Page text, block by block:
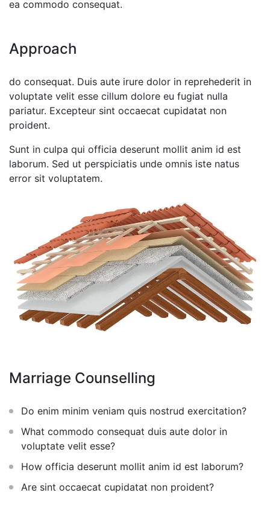
ea commodo consequat.
Approach
do consequat. Duis aute irure dolor in reprehederit in
voluptate velit esse cillum dolore eu fugiat nulla
pariatur. Excepteur sint occaecat cupidatat non
proident.
Sunt in culpa qui officia deserunt mollit anim id est
laborum. Sed ut perspiciatis unde omnis iste natus
error sit voluptatem.
Marriage Counselling
Do enim minim veniam quis nostrud exercitation?
What commodo consequat duis aute dolor in
voluptate velit esse?
How officia deserunt mollit anim id est laborum?
Are sint occaecat cupidatat non proident?